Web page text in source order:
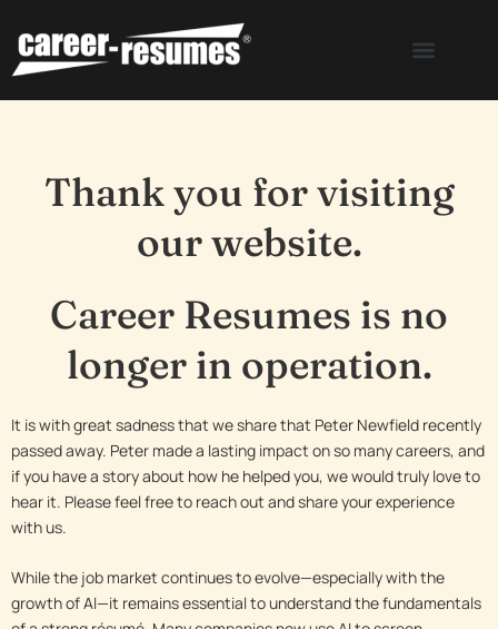
content
Thank you for visiting
our website.
Career Resumes is no
longer in operation.
It is with great sadness that we share that Peter Newfield recently
passed away. Peter made a lasting impact on so many careers, and
if you have a story about how he helped you, we would truly love to
hear it. Please feel free to reach out and share your experience
with us.
While the job market continues to evolve—especially with the
growth of AI—it remains essential to understand the fundamentals